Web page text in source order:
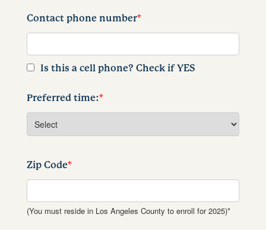
Contact phone number*
Is this a cell phone? Check if YES
Preferred time:*
Zip Code*
(You must reside in Los Angeles County to enroll for 2025)*